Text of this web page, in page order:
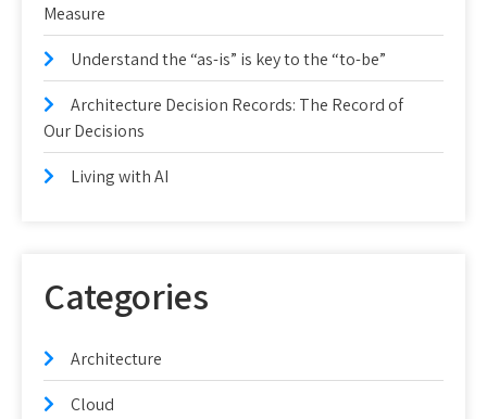
Measure
Understand the “as-is” is key to the “to-be”
Architecture Decision Records: The Record of
Our Decisions
Living with AI
Categories
Architecture
Cloud